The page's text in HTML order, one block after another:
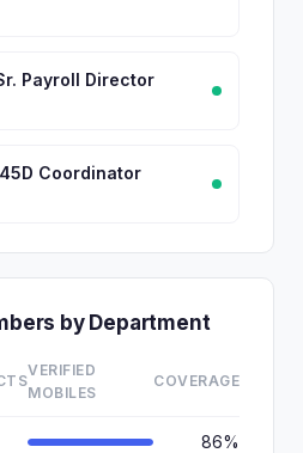
Payroll Director
Coordinator
by Department
VERIFIED
MOBILES
COVERAGE
86%